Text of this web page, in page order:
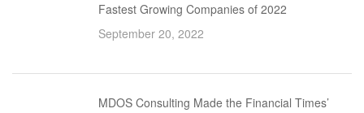
Fastest Growing Companies of 2022
September 20, 2022
MDOS Consulting Made the Financial Times’